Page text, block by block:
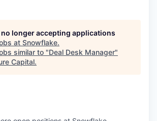
longer accepting applications
at Snowflake.
similar to "Deal Desk Manager"
Capital.